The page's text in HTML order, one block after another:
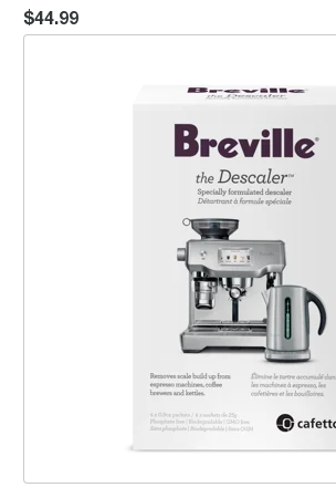
$44.99
the Descaler 4 pk